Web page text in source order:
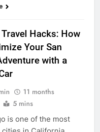
Hacks: How
Your San
with a
11 months
5 mins
is one of the most